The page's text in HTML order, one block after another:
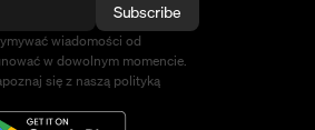
Subscribe
wiadomości od
w dowolnym momencie.
się z naszą polityką